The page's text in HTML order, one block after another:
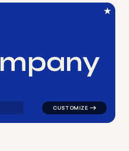
mpany
logo symbol education
★